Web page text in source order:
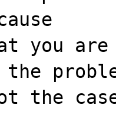
you
the